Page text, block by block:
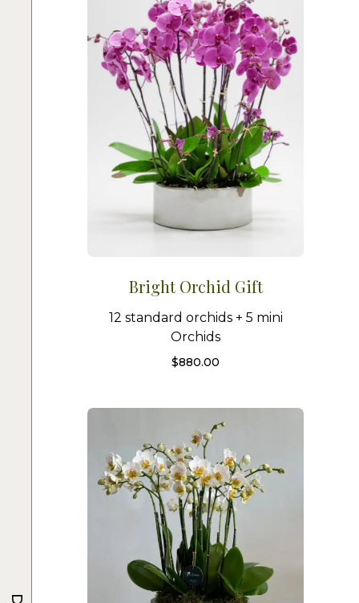
Bright Orchid Gift
12 standard orchids + 5 mini
Orchids
$880.00